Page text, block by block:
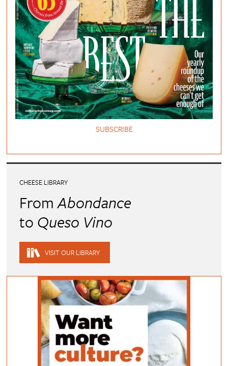
SUBSCRIBE
CHEESE LIBRARY
FromAbondance
to Queso Vino
VISIT OUR LIBRARY